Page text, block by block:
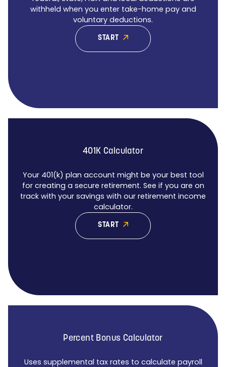
withheld when you enter take-home pay and
voluntary deductions.
START
401K Calculator
Your 401(k) plan account might be your best tool
for creating a secure retirement. See if you are on
track with your savings with our retirement income
calculator.
START
Percent Bonus Calculator
Uses supplemental tax rates to calculate payroll